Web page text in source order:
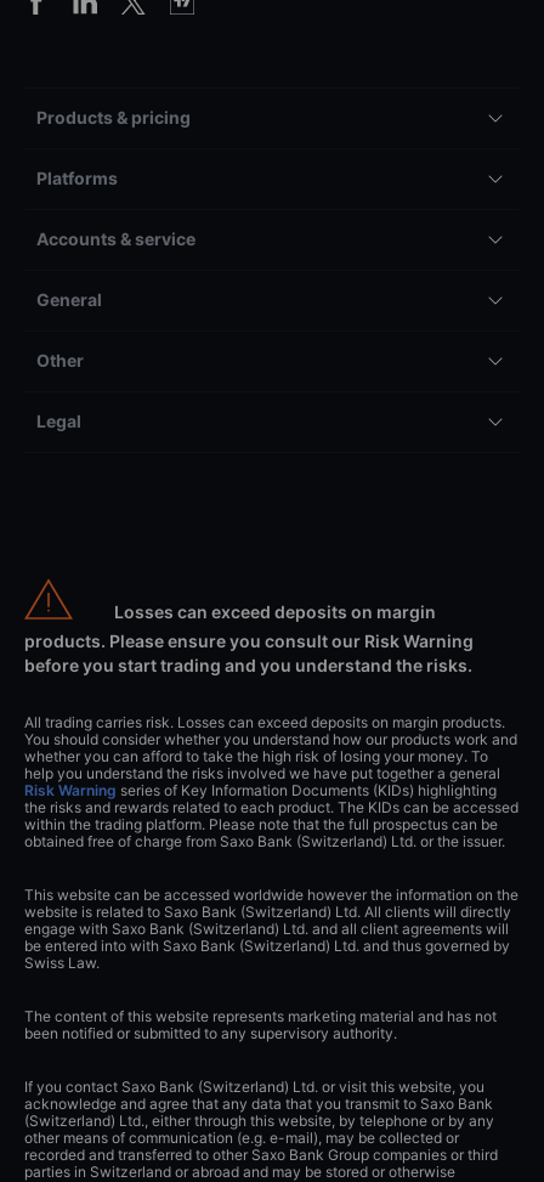
Products & pricing
Platforms
Accounts & service
General
Other
Legal
Losses can exceed deposits on margin
products. Please ensure you consult our Risk Warning
before you start trading and you understand the risks.
All trading carries risk. Losses can exceed deposits on margin products.
You should consider whether you understand how our products work and
whether you can afford to take the high risk of losing your money. To
help you understand the risks involved we have put together a general
Risk Warning series of Key Information Documents (KIDs) highlighting
the risks and rewards related to each product. The KIDs can be accessed
within the trading platform. Please note that the full prospectus can be
obtained free of charge from Saxo Bank (Switzerland) Ltd. or the issuer.
This website can be accessed worldwide however the information on the
website is related to Saxo Bank (Switzerland) Ltd. All clients will directly
engage with Saxo Bank (Switzerland) Ltd. and all client agreements will
be entered into with Saxo Bank (Switzerland) Ltd. and thus governed by
Swiss Law.
The content of this website represents marketing material and has not
been notified or submitted to any supervisory authority.
If you contact Saxo Bank (Switzerland) Ltd. or visit this website, you
acknowledge and agree that any data that you transmit to Saxo Bank
(Switzerland) Ltd., either through this website, by telephone or by any
other means of communication (e.g. e-mail), may be collected or
recorded and transferred to other Saxo Bank Group companies or third
parties in Switzerland or abroad and may be stored or otherwise